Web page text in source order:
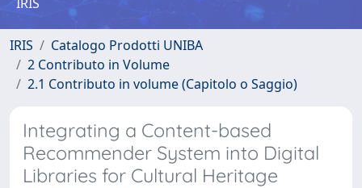
IRIS
Catalogo Prodotti UNIBA
2 Contributo in Volume
2.1 Contributo in volume (Capitolo o Saggio)
Integrating a Content-based
Recommender System into Digital
Libraries for Cultural Heritage